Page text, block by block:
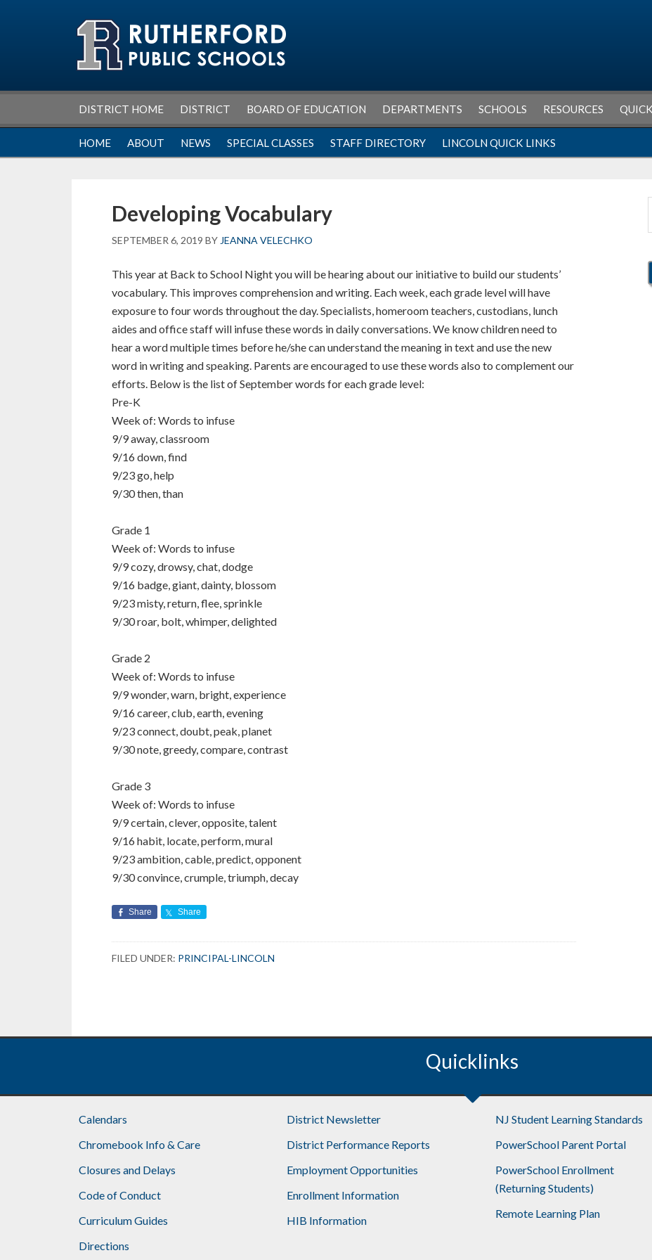
DISTRICT HOME DISTRICT BOARD OF EDUCATION DEPARTMENTS SCHOOLS RESOURCES
HOME ABOUT NEWS SPECIAL CLASSES STAFF DIRECTORY LINCOLN QUICK LINKS
Developing Vocabulary
SEPTEMBER 6, 2019 BY JEANNA VELECHKO
This year at Back to School Night you will be hearing about our initiative to build our students’
vocabulary. This improves comprehension and writing. Each week, each grade level will have
exposure to four words throughout the day. Specialists, homeroom teachers, custodians, lunch
aides and office staff will infuse these words in daily conversations. We know children need to
hear a word multiple times before he/she can understand the meaning in text and use the new
word in writing and speaking. Parents are encouraged to use these words also to complement our
efforts. Below is the list of September words for each grade level:
Pre-K
Week of: Words to infuse
9/9 away, classroom
9/16 down, find
9/23 go, help
9/30 then, than
Grade 1
Week of: Words to infuse
9/9 cozy, drowsy, chat, dodge
9/16 badge, giant, dainty, blossom
9/23 misty, return, flee, sprinkle
9/30 roar, bolt, whimper, delighted
Grade 2
Week of: Words to infuse
9/9 wonder, warn, bright, experience
9/16 career, club, earth, evening
9/23 connect, doubt, peak, planet
9/30 note, greedy, compare, contrast
Grade 3
Week of: Words to infuse
9/9 certain, clever, opposite, talent
9/16 habit, locate, perform, mural
9/23 ambition, cable, predict, opponent
9/30 convince, crumple, triumph, decay
Share Share
FILED UNDER: PRINCIPAL-LINCOLN
Quicklinks
Calendars
Chromebook Info & Care
Closures and Delays
Code of Conduct
Curriculum Guides
Directions
District Newsletter
District Performance Reports
Employment Opportunities
Enrollment Information
HIB Information
NJ Student Learning Standards
PowerSchool Parent Portal
PowerSchool Enrollment
(Returning Students)
Remote Learning Plan